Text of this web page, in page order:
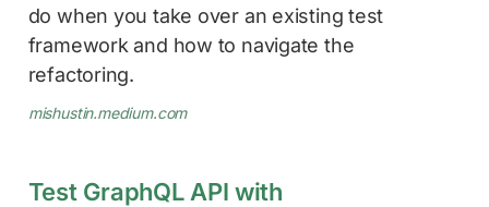
do when you take over an existing test
framework and how to navigate the
refactoring.
mishustin.medium.com
Test GraphQL API with